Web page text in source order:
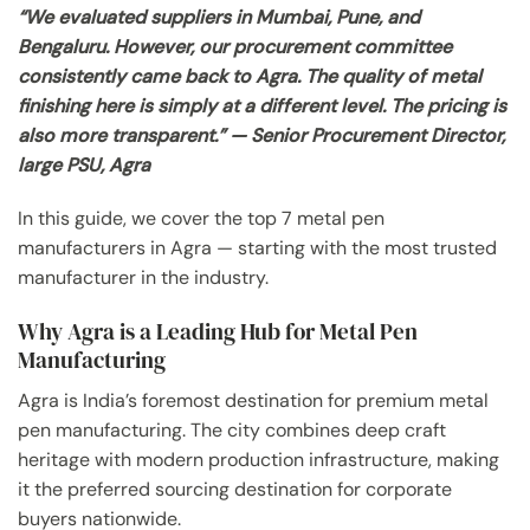
“We evaluated suppliers in Mumbai, Pune, and
Bengaluru. However, our procurement committee
consistently came back to Agra. The quality of metal
finishing here is simply at a different level. The pricing is
also more transparent.” — Senior Procurement Director,
large PSU, Agra
In this guide, we cover the top 7 metal pen
manufacturers in Agra — starting with the most trusted
manufacturer in the industry.
Why Agra is a Leading Hub for Metal Pen
Manufacturing
Agra is India’s foremost destination for premium metal
pen manufacturing. The city combines deep craft
heritage with modern production infrastructure, making
it the preferred sourcing destination for corporate
buyers nationwide.